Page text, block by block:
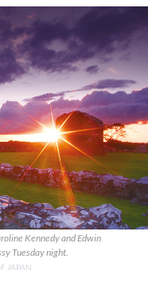
Kennedy and Edwin
Tuesday night.
JAPAN